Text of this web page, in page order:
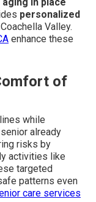
personalized
Valley.
enhance these
of
while
already
risks by
activities like
targeted
patterns even
care services